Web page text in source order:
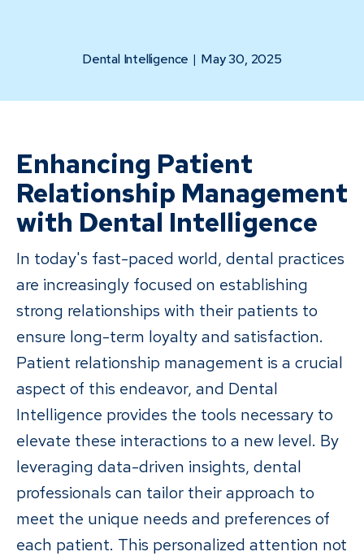
Dental Intelligence | May 30, 2025
Enhancing Patient
Relationship Management
with Dental Intelligence
In today's fast-paced world, dental practices
are increasingly focused on establishing
strong relationships with their patients to
ensure long-term loyalty and satisfaction.
Patient relationship management is a crucial
aspect of this endeavor, and Dental
Intelligence provides the tools necessary to
elevate these interactions to a new level. By
leveraging data-driven insights, dental
professionals can tailor their approach to
meet the unique needs and preferences of
each patient. This personalized attention not